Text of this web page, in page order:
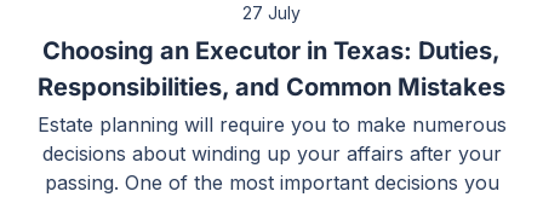
27 July
Choosing an Executor in Texas: Duties,
Responsibilities, and Common Mistakes
Estate planning will require you to make numerous
decisions about winding up your affairs after your
passing. One of the most important decisions you